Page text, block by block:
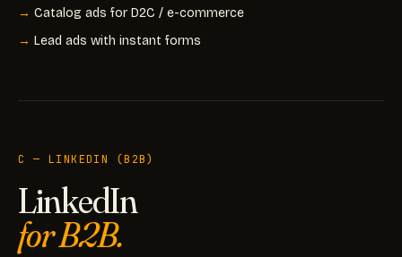
Catalog ads for D2C / e-commerce
Lead ads with instant forms
C — LINKEDIN (B2B)
LinkedIn
for B2B.